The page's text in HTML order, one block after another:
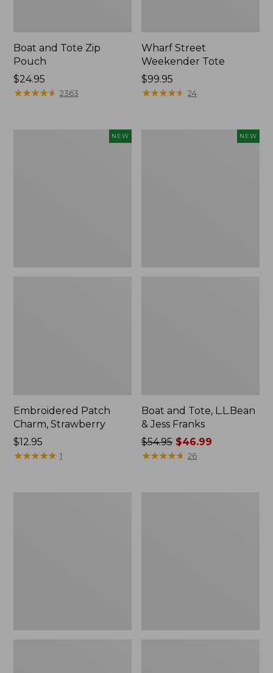
Boat and Tote Zip
Pouch
Price:
$24.95
$24.95
★★★★★
★★★★★ 2363
Wharf Street
Weekender Tote
Price:
$99.95
$99.95
★★★★★
★★★★★ 24
NEW
Embroidered Patch
Charm, Strawberry
Price:
$12.95
$12.95
★★★★★
★★★★★ 1
NEW
Boat and Tote, L.L.Bean
& Jess Franks
Price
was
$54.95 $46.99
★★★★★
★★★★★ 26